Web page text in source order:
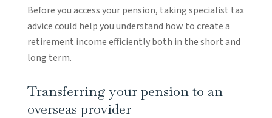
Before you access your pension, taking specialist tax
advice could help you understand how to create a
retirement income efficiently both in the short and
long term.
Transferring your pension to an
overseas provider